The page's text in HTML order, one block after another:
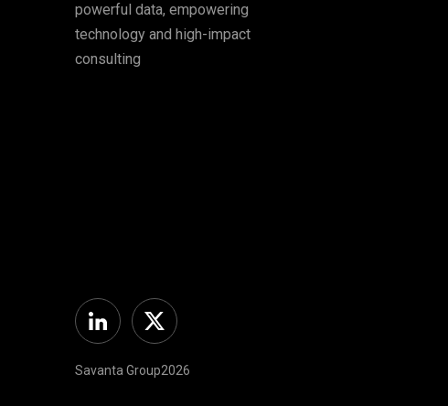
powerful data, empowering
technology and high-impact
consulting
LinkedinTwitter
Savanta Group2026